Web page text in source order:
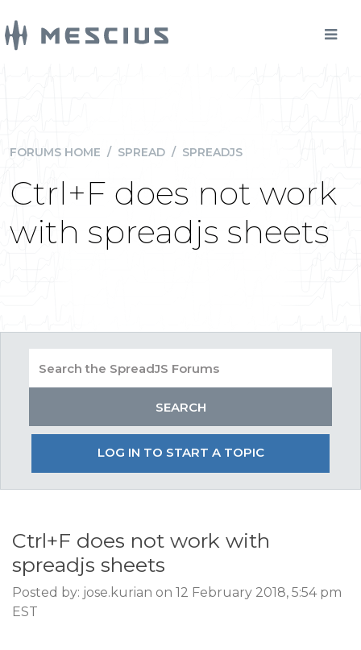
FORUMS HOME / SPREAD / SPREADJS
Ctrl+F does not work
with spreadjs sheets
LOG IN TO START A TOPIC
Ctrl+F does not work with
spreadjs sheets
Posted by: jose.kurian on 12 February 2018, 5:54 pm
EST